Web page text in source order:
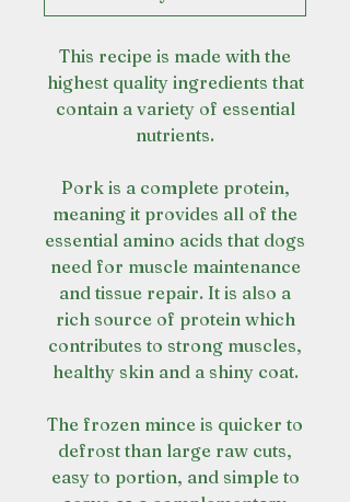
This recipe is made with the
highest quality ingredients that
contain a variety of essential
nutrients.
Pork is a complete protein,
meaning it provides all of the
essential amino acids that dogs
need for muscle maintenance
and tissue repair. It is also a
rich source of protein which
contributes to strong muscles,
healthy skin and a shiny coat.
The frozen mince is quicker to
defrost than large raw cuts,
easy to portion, and simple to